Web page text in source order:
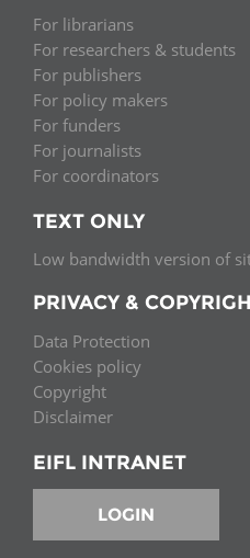
For librarians
For researchers & students
For publishers
For policy makers
For funders
For journalists
For coordinators
TEXT ONLY
Low bandwidth version of
PRIVACY &
Data Protection
Cookies policy
Copyright
Disclaimer
EIFL INTRANET
LOGIN